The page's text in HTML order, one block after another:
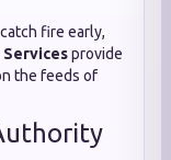
fire early,
Servicesprovide
the feeds of